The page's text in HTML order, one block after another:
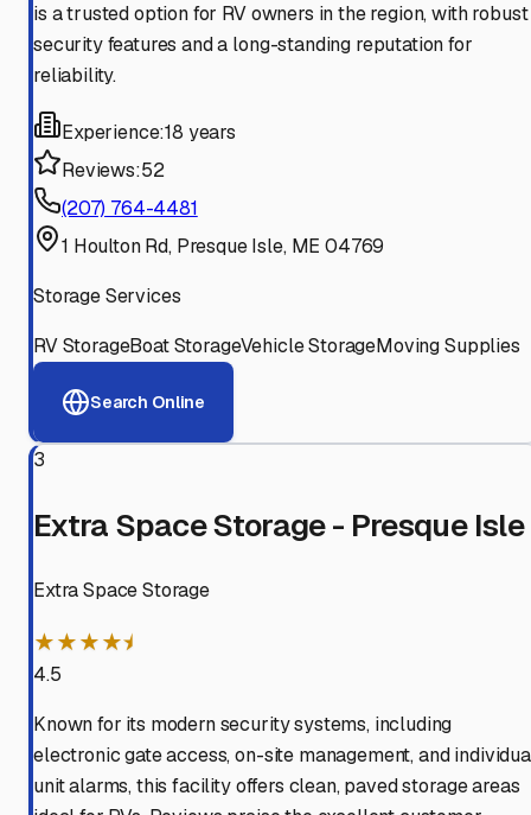
is a trusted option for RV owners in the region, with robust
security features and a long-standing reputation for
reliability.
Experience:18 years
Reviews:52
(207) 764-4481
1 Houlton Rd, Presque Isle, ME 04769
Storage Services
RV StorageBoat StorageVehicle StorageMoving Supplies
Search Online
3
Extra Space Storage - Presque Isle
Extra Space Storage
★★★★⯨
4.5
Known for its modern security systems, including
electronic gate access, on-site management, and
unit alarms, this facility offers clean, paved storage areas